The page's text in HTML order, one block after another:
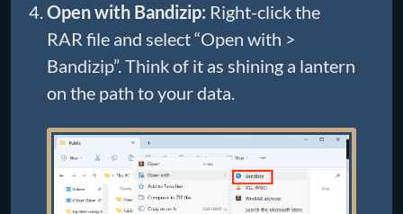
Open with Bandizip: Right-click the
RAR file and select “Open with >
Bandizip”. Think of it as shining a lantern
on the path to your data.